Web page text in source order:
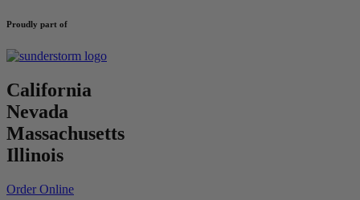
Proudly part of
California
Nevada
Massachusetts
Illinois
Order Online